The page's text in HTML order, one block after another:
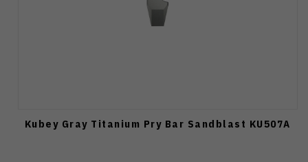
Kubey Gray Titanium Pry Bar Sandblast KU507A